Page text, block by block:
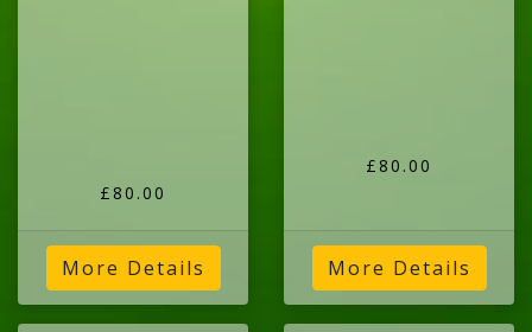
£80.00
More Details
£80.00
More Details